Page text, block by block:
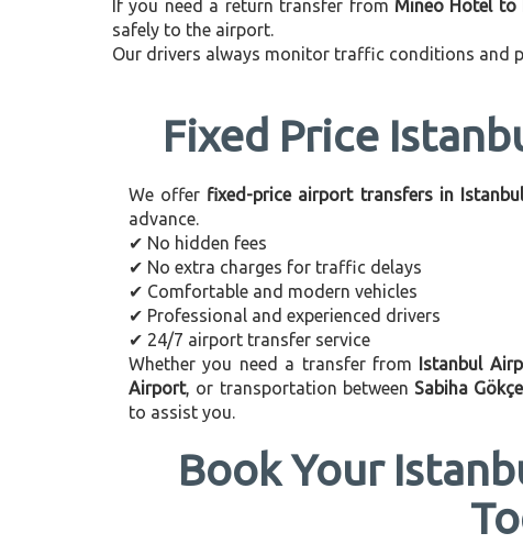
If you need a return transfer from Mineo Hotel to
safely to the airport.
Our drivers always monitor traffic conditions and
Fixed Price
We offer fixed-price airport transfers in Istanbul
advance.
✔ No hidden fees
✔ No extra charges for traffic delays
✔ Comfortable and modern vehicles
✔ Professional and experienced drivers
✔ 24/7 airport transfer service
Whether you need a transfer from Istanbul
Airport, or transportation betweenSabiha
to assist you.
Book Your